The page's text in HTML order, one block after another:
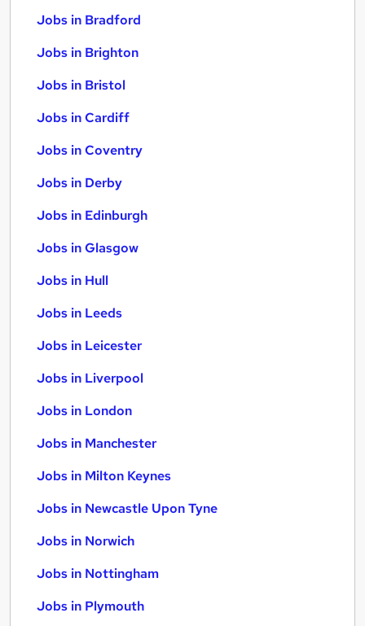
Jobs in Bradford
Jobs in Brighton
Jobs in Bristol
Jobs in Cardiff
Jobs in Coventry
Jobs in Derby
Jobs in Edinburgh
Jobs in Glasgow
Jobs in Hull
Jobs in Leeds
Jobs in Leicester
Jobs in Liverpool
Jobs in London
Jobs in Manchester
Jobs in Milton Keynes
Jobs in Newcastle Upon Tyne
Jobs in Norwich
Jobs in Nottingham
Jobs in Plymouth